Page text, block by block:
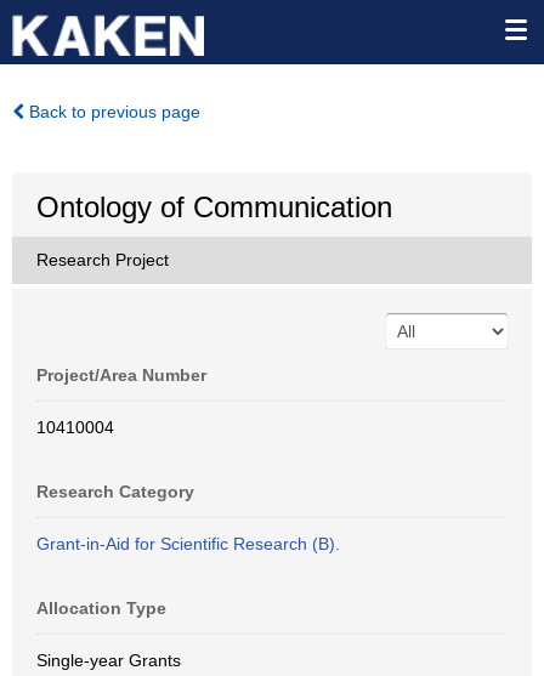
Back to previous page
Ontology of Communication
Research Project
Project/Area Number
10410004
Research Category
Grant-in-Aid for Scientific Research (B).
Allocation Type
Single-year Grants